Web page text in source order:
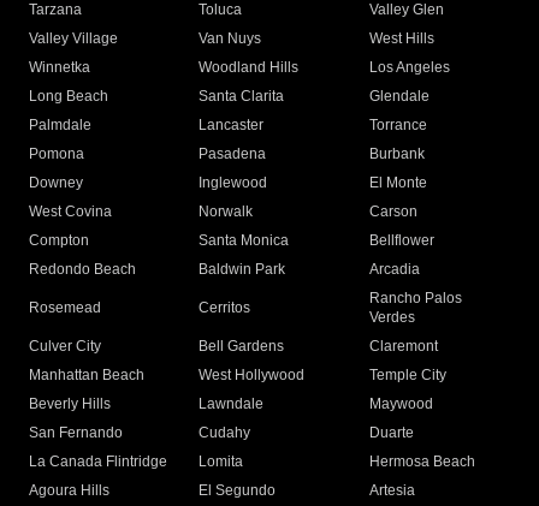
Tarzana
Toluca
Valley Glen
Valley Village
Van Nuys
West Hills
Winnetka
Woodland Hills
Los Angeles
Long Beach
Santa Clarita
Glendale
Palmdale
Lancaster
Torrance
Pomona
Pasadena
Burbank
Downey
Inglewood
El Monte
West Covina
Norwalk
Carson
Compton
Santa Monica
Bellflower
Redondo Beach
Baldwin Park Arcadia
Rosemead Cerritos
Rancho Palos
Verdes
Culver City
Bell Gardens
Claremont
Manhattan Beach
West Hollywood
Temple City
Beverly Hills
Lawndale
Maywood
San Fernando
Cudahy
Duarte
La Canada Flintridge
Lomita
Hermosa Beach
Agoura Hills
El Segundo
Artesia